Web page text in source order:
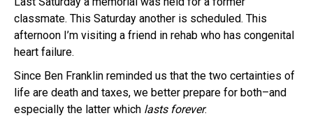
classmate. This Saturday another is scheduled. This
afternoon I’m visiting a friend in rehab who has congenital
heart failure.
Since Ben Franklin reminded us that the two certainties of
life are death and taxes, we better prepare for both–and
especially the latter which lasts forever.